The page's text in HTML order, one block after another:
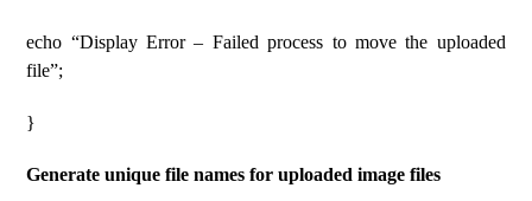
echo “Display Error – Failed process to move the uploaded
file”;
}
Generate unique file names for uploaded image files